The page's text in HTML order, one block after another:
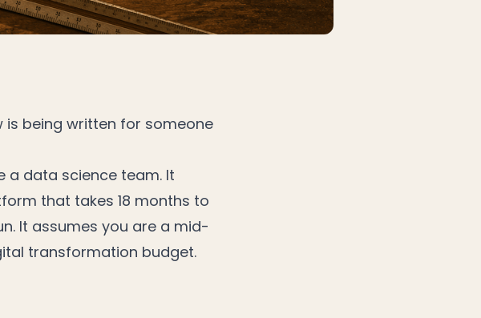
is being written for someone
a data science team. It
that takes 18 months to
It assumes you are a mid-
transformation budget.